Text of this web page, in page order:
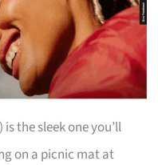
the sleek one you’ll
on a picnic mat at